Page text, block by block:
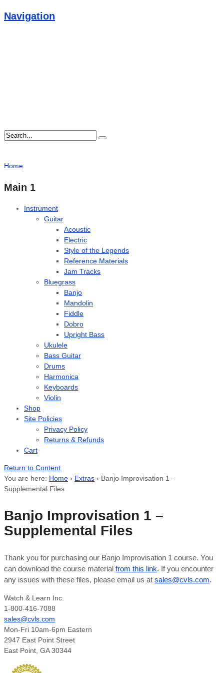
Navigation
Home
Main 1
Instrument
Guitar
Acoustic
Electric
Style of the Legends
Reference Materials
Jam Tracks
Bluegrass
Banjo
Mandolin
Fiddle
Dobro
Upright Bass
Ukulele
Bass Guitar
Drums
Harmonica
Keyboards
Violin
Shop
Site Policies
Privacy Policy
Returns & Refunds
Cart
Return to Content
You are here: Home › Extras › Banjo Improvisation 1 –
Supplemental Files
Banjo Improvisation 1 –
Supplemental Files
Thank you for purchasing our Banjo Improvisation 1 course. You
can download the course material from this link. If you encounter
any issues with these files, please email us at sales@cvls.com.
Watch & Learn Inc.
1-800-416-7088
sales@cvls.com
Mon-Fri 10am-6pm Eastern
2947 East Point Street
East Point, GA 30344